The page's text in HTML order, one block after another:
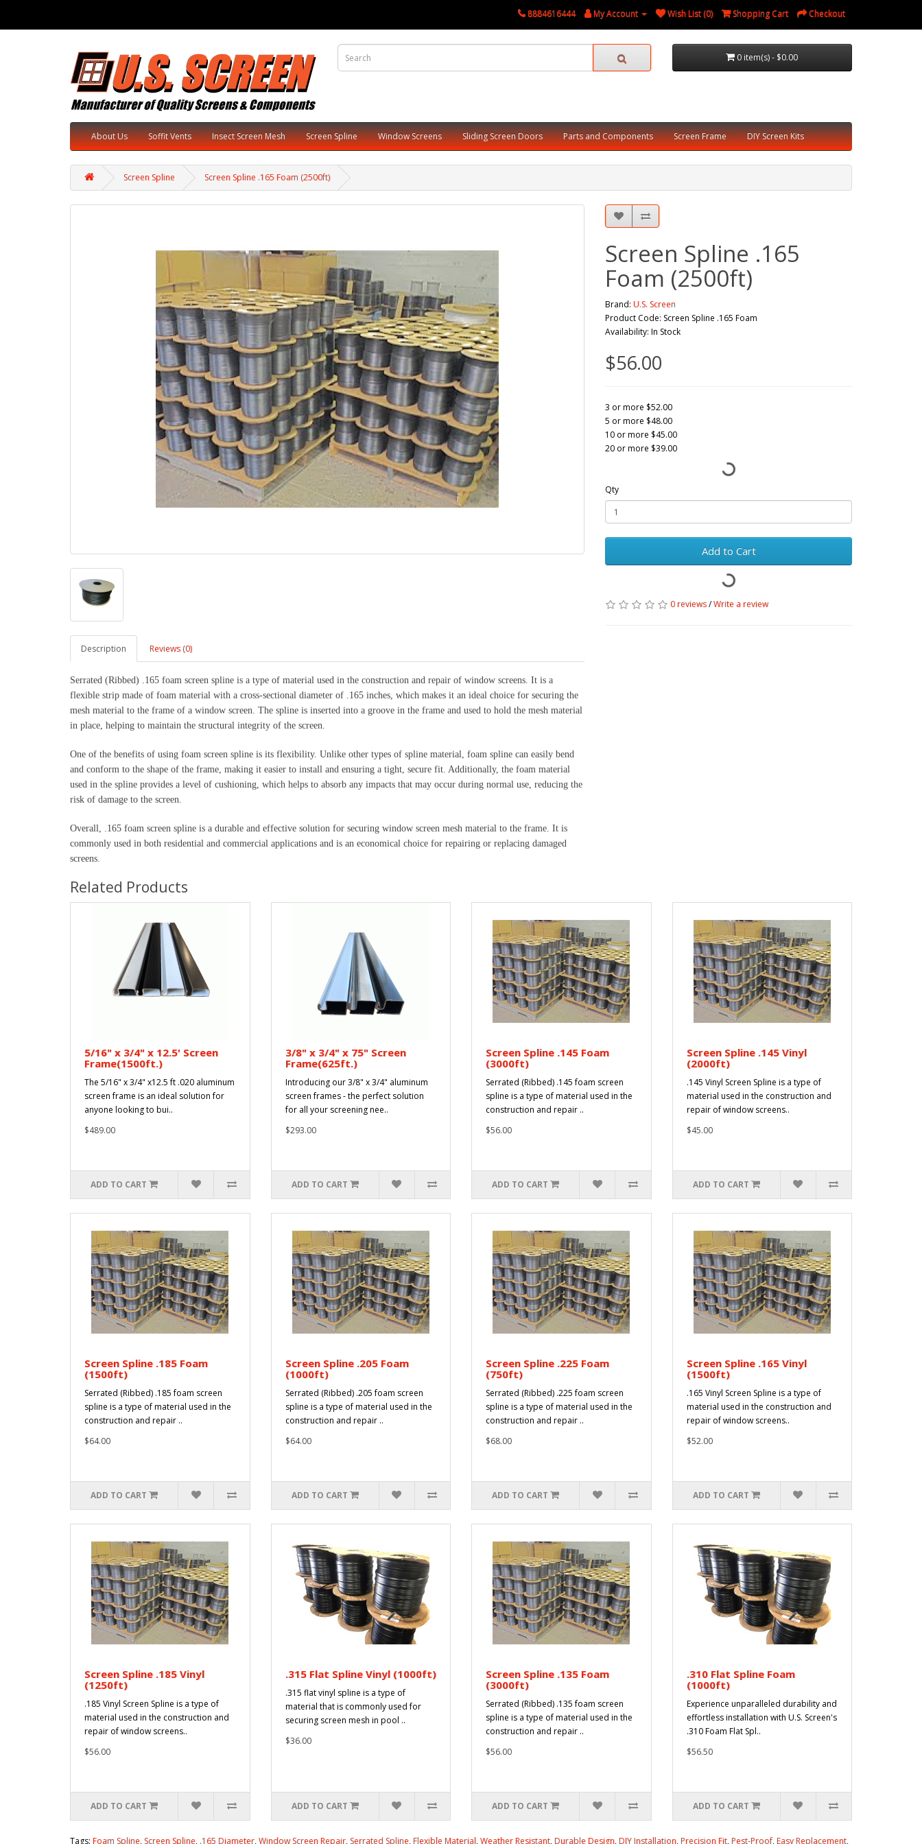
8884616444 My Account Wish List (0) Shopping Cart Checkout
0 item(s) - $0.00
About Us Soffit Vents Insect Screen Mesh Screen Spline Window Screens Sliding Screen Doors Parts and Components Screen Frame DIY Screen Kits
Screen Spline Screen Spline .165 Foam (2500ft)
Description Reviews (0)
Serrated (Ribbed) .165 foam screen spline is a type of material used in the construction and repair of window screens. It is a
flexible strip made of foam material with a cross-sectional diameter of .165 inches, which makes it an ideal choice for securing the
mesh material to the frame of a window screen. The spline is inserted into a groove in the frame and used to hold the mesh material
in place, helping to maintain the structural integrity of the screen.
One of the benefits of using foam screen spline is its flexibility. Unlike other types of spline material, foam spline can easily bend
and conform to the shape of the frame, making it easier to install and ensuring a tight, secure fit. Additionally, the foam material
used in the spline provides a level of cushioning, which helps to absorb any impacts that may occur during normal use, reducing the
risk of damage to the screen.
Overall, .165 foam screen spline is a durable and effective solution for securing window screen mesh material to the frame. It is
commonly used in both residential and commercial applications and is an economical choice for repairing or replacing damaged
screens.
Screen Spline .165
Foam (2500ft)
Brand: U.S. Screen
Product Code: Screen Spline .165 Foam
Availability: In Stock
$56.00
3 or more $52.00
5 or more $48.00
10 or more $45.00
20 or more $39.00
Qty
Add to Cart
0 reviews/Write a review
Related Products
5/16" x 3/4" x 12.5' Screen
Frame(1500ft.)
The 5/16" x 3/4" x12.5 ft .020 aluminum
screen frame is an ideal solution for
anyone looking to bui..
$489.00
ADD TO CART
3/8" x 3/4" x 75" Screen
Frame(625ft.)
Introducing our 3/8" x 3/4" aluminum
screen frames - the perfect solution
for all your screening nee..
$293.00
ADD TO CART
Screen Spline .145 Foam
(3000ft)
Serrated (Ribbed) .145 foam screen
spline is a type of material used in the
construction and repair ..
$56.00
ADD TO CART
Screen Spline .145 Vinyl
(2000ft)
.145 Vinyl Screen Spline is a type of
material used in the construction and
repair of window screens..
$45.00
ADD TO CART
Screen Spline .185 Foam
(1500ft)
Serrated (Ribbed) .185 foam screen
spline is a type of material used in the
construction and repair ..
$64.00
ADD TO CART
Screen Spline .205 Foam
(1000ft)
Serrated (Ribbed) .205 foam screen
spline is a type of material used in the
construction and repair ..
$64.00
ADD TO CART
Screen Spline .225 Foam
(750ft)
Serrated (Ribbed) .225 foam screen
spline is a type of material used in the
construction and repair ..
$68.00
ADD TO CART
Screen Spline .165 Vinyl
(1500ft)
.165 Vinyl Screen Spline is a type of
material used in the construction and
repair of window screens..
$52.00
ADD TO CART
Screen Spline .185 Vinyl
(1250ft)
.185 Vinyl Screen Spline is a type of
material used in the construction and
repair of window screens..
$56.00
ADD TO CART
.315 Flat Spline Vinyl (1000ft)
.315 flat vinyl spline is a type of
material that is commonly used for
securing screen mesh in pool ..
$36.00
ADD TO CART
Screen Spline .135 Foam
(3000ft)
Serrated (Ribbed) .135 foam screen
spline is a type of material used in the
construction and repair ..
$56.00
ADD TO CART
.310 Flat Spline Foam
(1000ft)
Experience unparalleled durability and
effortless installation with U.S. Screen's
.310 Foam Flat Spl..
$56.50
ADD TO CART
Tags: Foam Spline, Screen Spline, .165 Diameter,Window Screen Repair, Serrated Spline,Flexible Material,Weather Resistant,Durable Design,DIY Installation,Precision Fit,Pest-Proof,Easy Replacement,